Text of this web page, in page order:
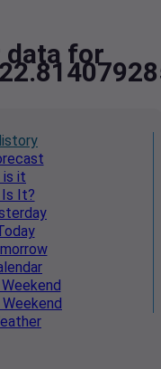
data for
is it
Is It?